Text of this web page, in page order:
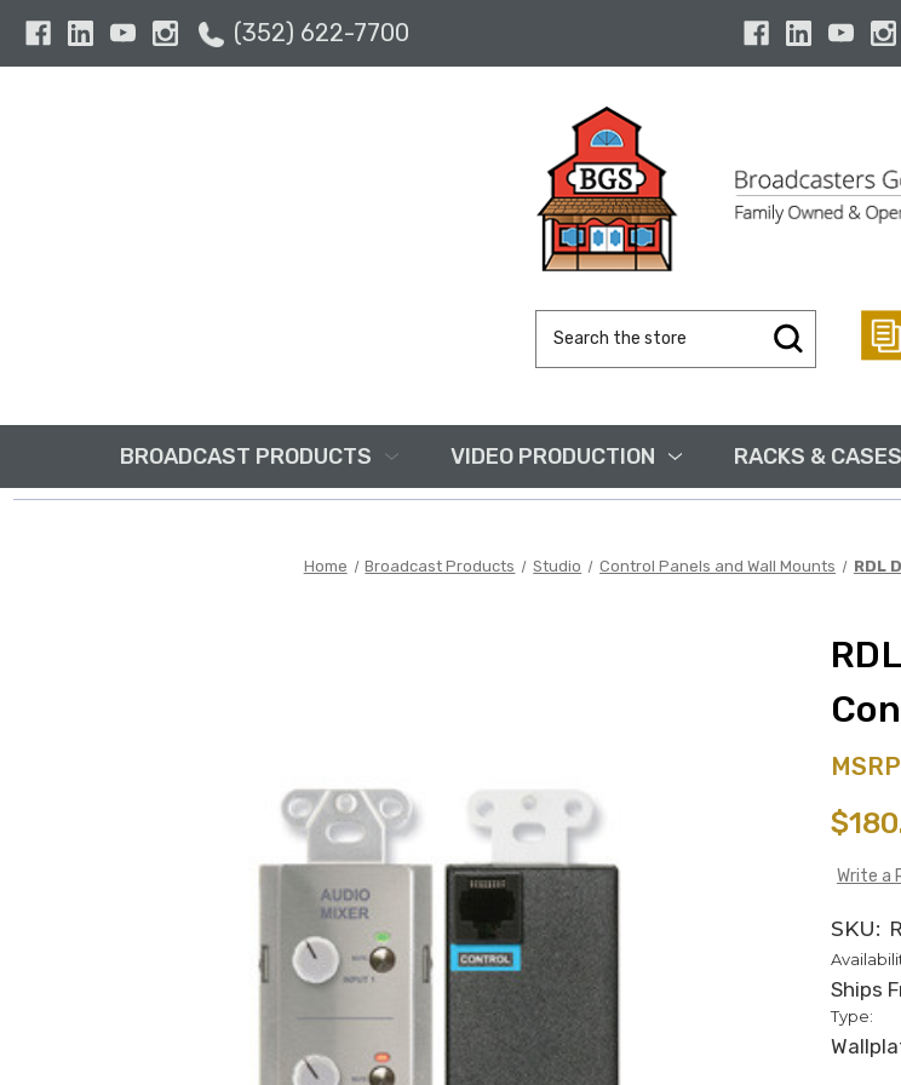
(352) 622-7700
Keyword:
BROADCAST PRODUCTS VIDEO PRODUCTION RACKS & CASES
Home Broadcast Products Studio Control Panels and Wall Mounts RDL
Write a
SKU:
Ships
Type: